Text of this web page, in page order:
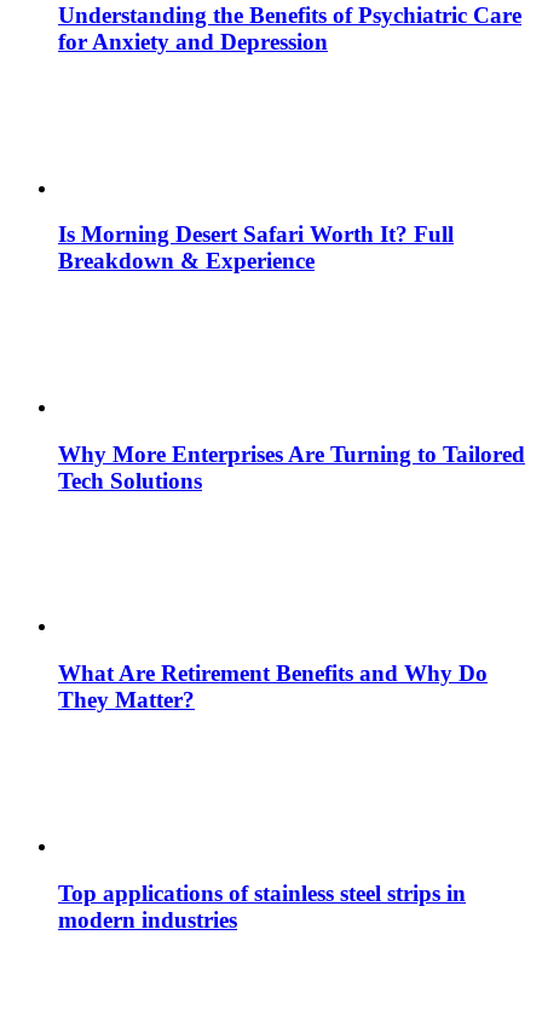
Understanding the Benefits of Psychiatric Care
for Anxiety and Depression
Is Morning Desert Safari Worth It? Full
Breakdown & Experience
Why More Enterprises Are Turning to Tailored
Tech Solutions
What Are Retirement Benefits and Why Do
They Matter?
Top applications of stainless steel strips in
modern industries